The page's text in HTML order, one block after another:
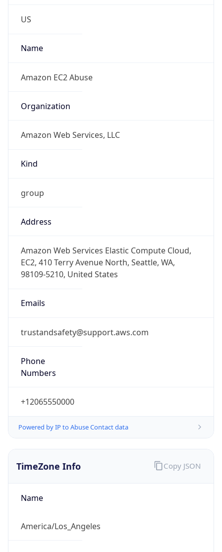
US
Name
Amazon EC2 Abuse
Organization
Amazon Web Services, LLC
Kind
group
Address
Amazon Web Services Elastic Compute Cloud,
EC2, 410 Terry Avenue North, Seattle, WA,
98109-5210, United States
Emails
trustandsafety@support.aws.com
Phone
Numbers
+12065550000
Powered by IP to Abuse Contact data
TimeZone Info
Name
America/Los_Angeles
Copy JSON